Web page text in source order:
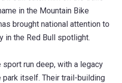
in the Mountain Bike
brought national attention to
in the Red Bull spotlight.
sport run deep, with a legacy
itself. Their trail-building